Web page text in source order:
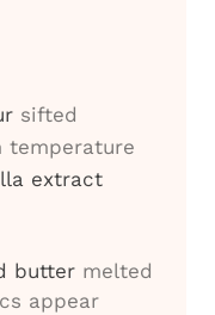
sifted
temperature
extract
butter melted
appear